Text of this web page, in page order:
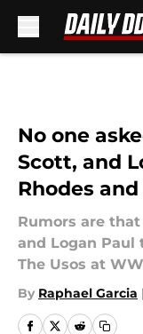
No one
Scott, and
Rhodes and
Rumors are
and Logan Paul
The Usos at
By Raphael Garcia |